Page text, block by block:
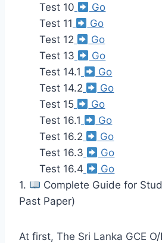
Test 10
Go
Test 11
Go
Test 12
Go
Test 13
Go
Test 14.1
Go
Test 14.2
Go
Test 15
Go
Test 16.1
Go
Test 16.2
Go
Test 16.3
Go
Test 16.4
Go
1.
Complete Guide for
Past Paper)
At first, The Sri Lanka GCE